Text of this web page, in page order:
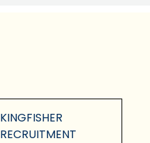
KINGFISHER
RECRUITMENT